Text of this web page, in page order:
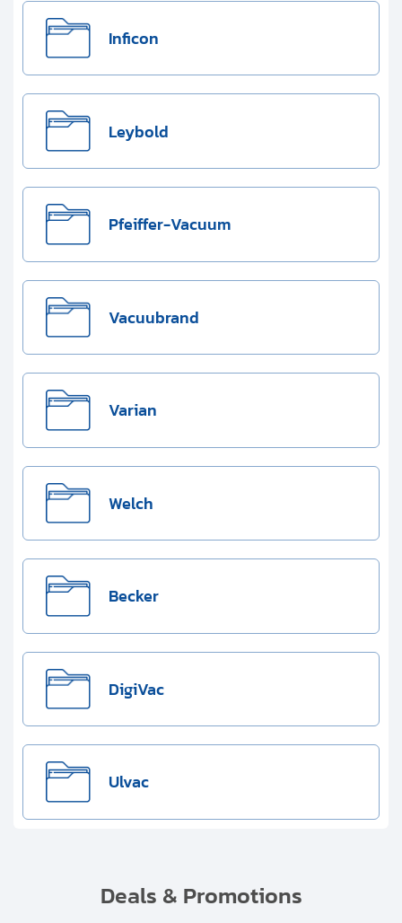
Inficon
Leybold
Pfeiffer-Vacuum
Vacuubrand
Varian
Welch
Becker
DigiVac
Ulvac
Deals & Promotions